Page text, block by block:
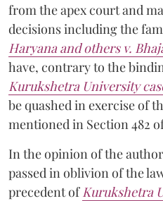
from the apex court and
decisions including the
Haryana and others v.
have, contrary to the
Kurukshetra University
be quashed in exercise of
mentioned in Section 482
In the opinion of the
passed in oblivion of the
precedent of Kurukshetra